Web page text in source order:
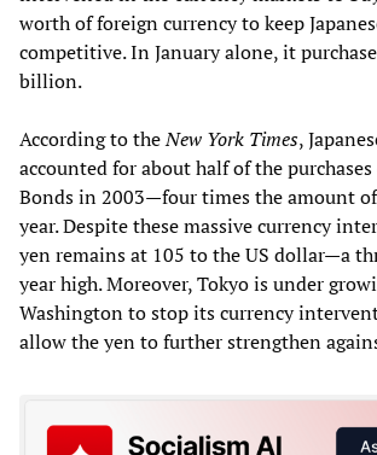
worth of foreign currency to keep
competitive. In January alone, it
billion.
According to theNew York Times,
accounted for about half of the purchases
Bonds in 2003—four times the amount
year. Despite these massive currency
yen remains at 105 to the US dollar—a
year high. Moreover, Tokyo is under
Washington to stop its currency
allow the yen to further strengthen